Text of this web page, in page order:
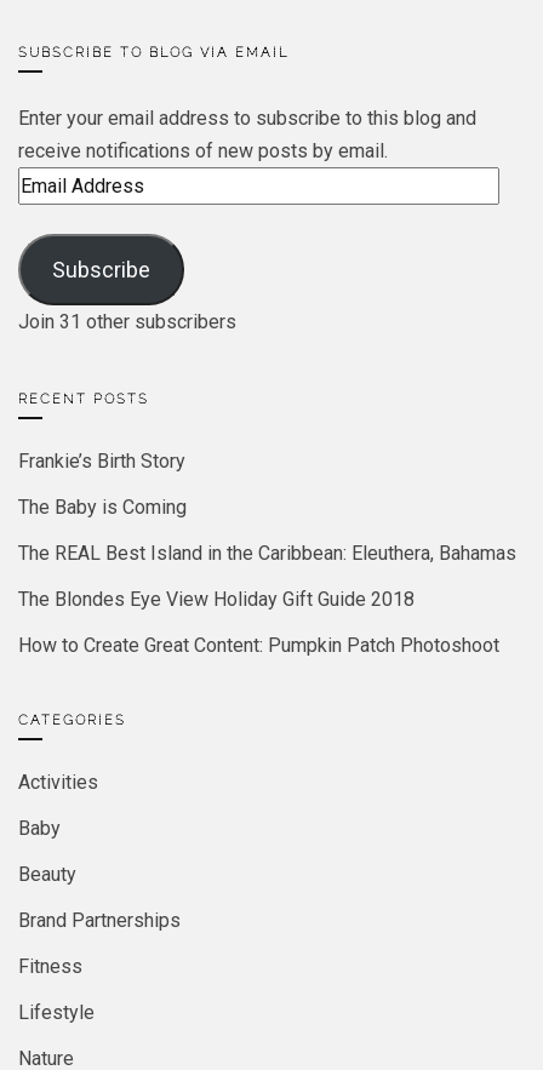
SUBSCRIBE TO BLOG VIA EMAIL
Enter your email address to subscribe to this blog and
receive notifications of new posts by email.
Email
Subscribe
Join 31 other subscribers
RECENT POSTS
Frankie’s Birth Story
The Baby is Coming
The REAL Best Island in the Caribbean: Eleuthera, Bahamas
The Blondes Eye View Holiday Gift Guide 2018
How to Create Great Content: Pumpkin Patch Photoshoot
CATEGORIES
Activities
Baby
Beauty
Brand Partnerships
Fitness
Lifestyle
Nature